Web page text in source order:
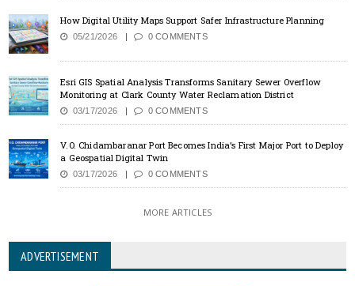
How Digital Utility Maps Support Safer Infrastructure Planning
05/21/2026 0 COMMENTS
Esri GIS Spatial Analysis Transforms Sanitary Sewer Overflow
Monitoring at Clark County Water Reclamation District
03/17/2026 0 COMMENTS
V.O. Chidambaranar Port Becomes India’s First Major Port to Deploy
a Geospatial Digital Twin
03/17/2026 0 COMMENTS
MORE ARTICLES
ADVERTISEMENT